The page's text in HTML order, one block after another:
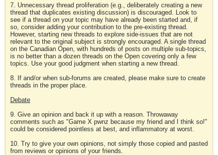
7. Unnecessary thread proliferation (e.g., deliberately creating a new
thread that duplicates existing discussion) is discouraged. Look to
see if a thread on your topic may have already been started and, if
so, consider adding your contribution to the pre-existing thread.
However, starting new threads to explore side-issues that are not
relevant to the original subject is strongly encouraged. A single thread
on the Canadian Open, with hundreds of posts on multiple sub-topics,
is no better than a dozen threads on the Open covering only a few
topics. Use your good judgment when starting a new thread.
8. If and/or when sub-forums are created, please make sure to create
threads in the proper place.
Debate
9. Give an opinion and back it up with a reason. Throwaway
comments such as "Game X pwnz because my friend and I think so!"
could be considered pointless at best, and inflammatory at worst.
10. Try to give your own opinions, not simply those copied and pasted
from reviews or opinions of your friends.